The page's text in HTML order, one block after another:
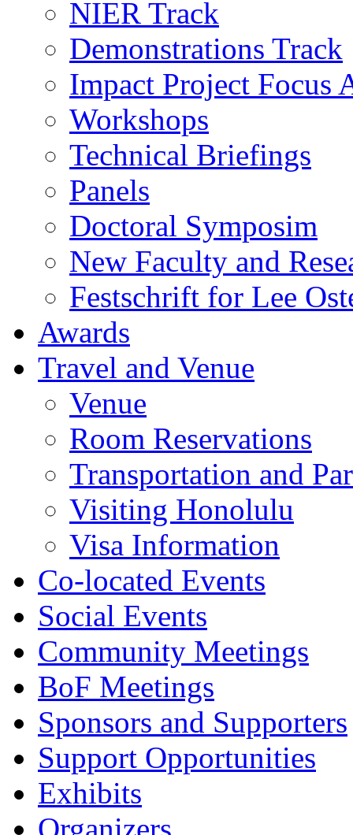
NIER Track
Demonstrations Track
Impact Project Focus
Workshops
Technical Briefings
Panels
Doctoral Symposim
New Faculty and
Festschrift for Lee
Awards
Travel and Venue
Venue
Room Reservations
Transportation and
Visiting Honolulu
Visa Information
Co-located Events
Social Events
Community Meetings
BoF Meetings
Sponsors and Supporters
Support Opportunities
Exhibits
Organizers